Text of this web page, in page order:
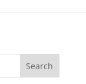
Search